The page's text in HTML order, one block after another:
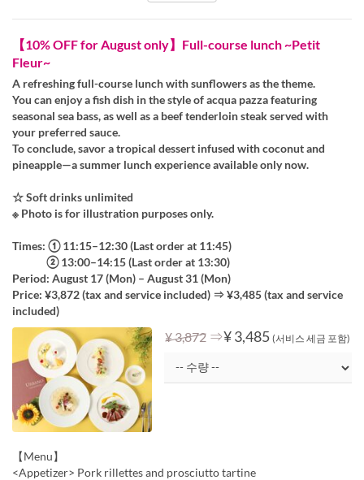
【10% OFF for August only】Full-course lunch ~Petit
Fleur~
A refreshing full-course lunch with sunflowers as the theme.
You can enjoy a fish dish in the style of acqua pazza featuring
seasonal sea bass, as well as a beef tenderloin steak served with
your preferred sauce.
To conclude, savor a tropical dessert infused with coconut and
pineapple—a summer lunch experience available only now.
☆ Soft drinks unlimited
※ Photo is for illustration purposes only.
Times: ① 11:15–12:30 (Last order at 11:45)
② 13:00–14:15 (Last order at 13:30)
Period: August 17 (Mon) – August 31 (Mon)
Price: ¥3,872 (tax and service included) ⇒ ¥3,485 (tax and service
included)
¥ 3,872 ⇒¥ 3,485 (서비스 세금 포함)
【Menu】
<Appetizer> Pork rillettes and prosciutto tartine